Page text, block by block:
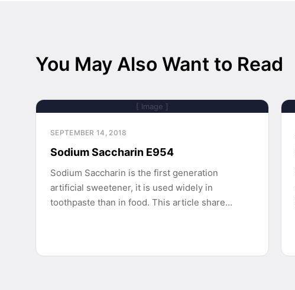
You May Also Want to Read
[ Image ]
SEPTEMBER 14, 2018
Sodium Saccharin E954
Sodium Saccharin is the first generation
artificial sweetener, it is used widely in
toothpaste than in food. This article share…